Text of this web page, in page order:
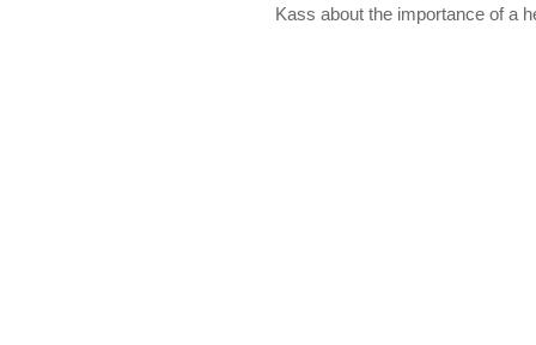
Kass about the importance of a